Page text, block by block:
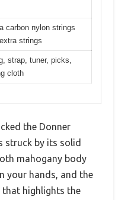
carbon nylon strings
strings
strap, tuner, picks,
cloth
the Donner
struck by its solid
mahogany body
your hands, and the
that highlights the